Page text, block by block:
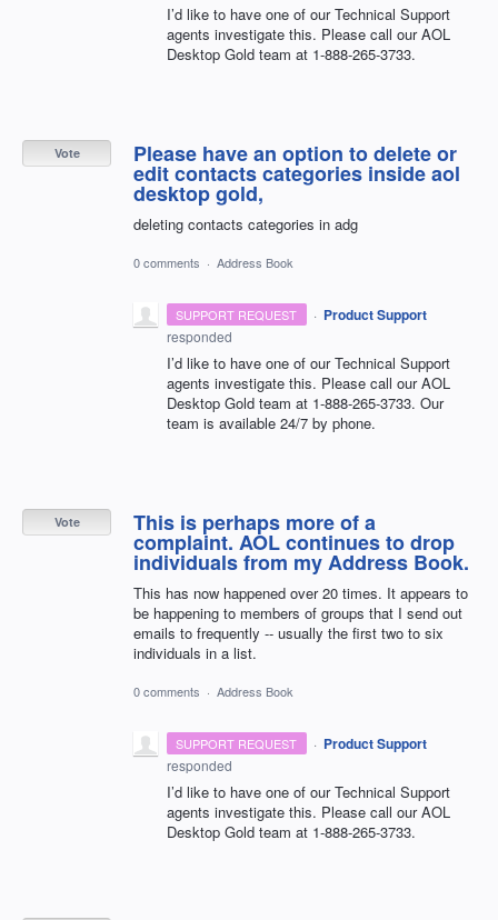
I’d like to have one of our Technical Support
agents investigate this. Please call ourAOL
Desktop Gold team at 1-888-265-3733.
Please have an option to delete or
edit contacts categories inside aol
desktop gold,
deleting contacts categories in adg
Vote
0 comments · Address Book
SUPPORT REQUEST · Product Support
responded
I’d like to have one of our Technical Support
agents investigate this. Please call ourAOL
Desktop Gold team at 1-888-265-3733. Our
team is available 24/7 by phone.
This is perhaps more of a
complaint. AOL continues to drop
individuals from my Address Book.
This has now happened over 20 times. It appears to
be happening to members of groups that I send out
emails to frequently -- usually the first two to six
individuals in a list.
Vote
0 comments · Address Book
SUPPORT REQUEST · Product Support
responded
I’d like to have one of our Technical Support
agents investigate this. Please call ourAOL
Desktop Gold team at 1-888-265-3733.